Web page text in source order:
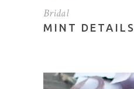
Bridal
MINT DETAILS